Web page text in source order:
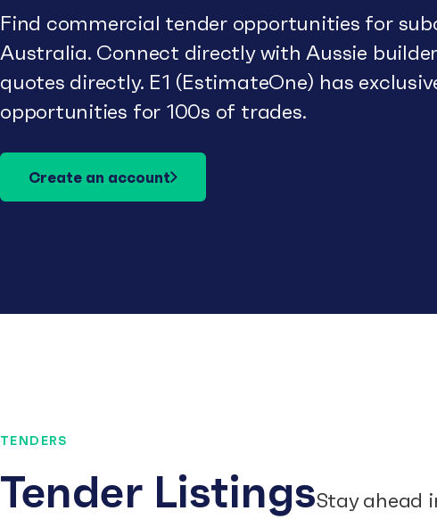
Find commercial tender opportunities for
Australia. Connect directly with Aussie
quotes directly. E1 (EstimateOne) has
opportunities for 100s of trades.
Create an account
TENDERS
Tender ListingsStay ahead